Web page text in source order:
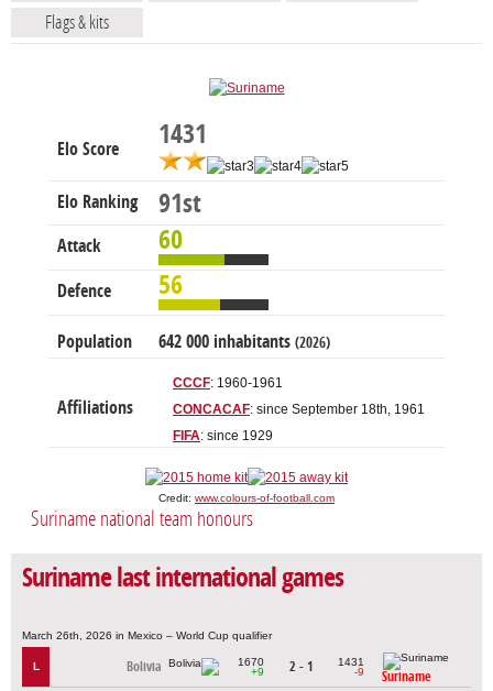
Flags & kits
Elo Score 1431
Elo Ranking 91st
Attack 60
Defence 56
Population 642 000 inhabitants (2026)
Affiliations
CCCF: 1960-1961
CONCACAF: since September 18th, 1961
FIFA: since 1929
Credit: www.colours-of-football.com
Suriname national team honours
Suriname last international games
March 26th, 2026 in Mexico – World Cup qualifier
L Bolivia
1670
+9
2 - 1
1431
-9
Suriname